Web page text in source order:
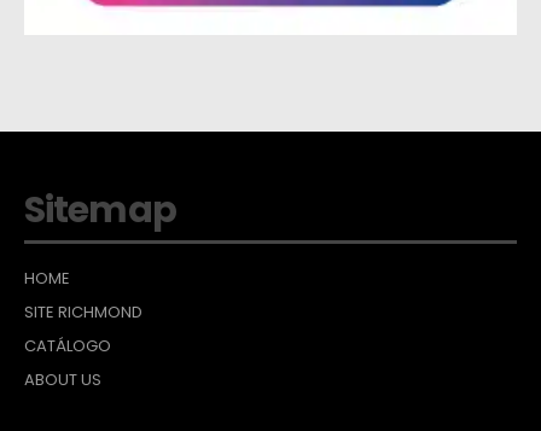
Sitemap
HOME
SITE RICHMOND
CATÁLOGO
ABOUT US